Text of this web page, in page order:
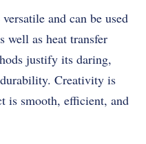
and can be used
well as heat transfer
justify its daring,
Creativity is
is smooth, efficient, and